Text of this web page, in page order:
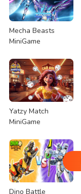
Mecha Beasts
MiniGame
Yatzy Match
MiniGame
Dino Battle